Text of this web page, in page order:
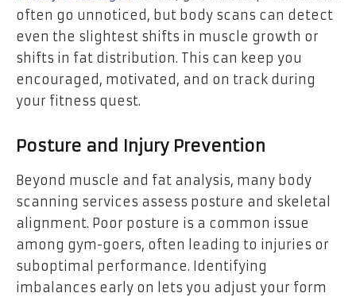
often go unnoticed, but body scans can detect
even the slightest shifts in muscle growth or
shifts in fat distribution. This can keep you
encouraged, motivated, and on track during
your fitness quest.
Posture and Injury Prevention
Beyond muscle and fat analysis, many body
scanning services assess posture and skeletal
alignment. Poor posture is a common issue
among gym-goers, often leading to injuries or
suboptimal performance. Identifying
imbalances early on lets you adjust your form